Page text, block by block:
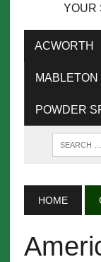
YOUR
ACWORTH
MABLETON
POWDER
HOME